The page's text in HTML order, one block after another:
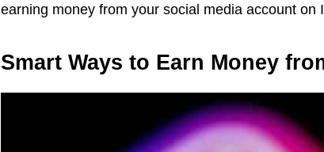
earning money from your social media account on
Smart Ways to Earn Money